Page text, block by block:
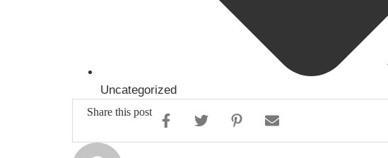
Uncategorized
Share this post